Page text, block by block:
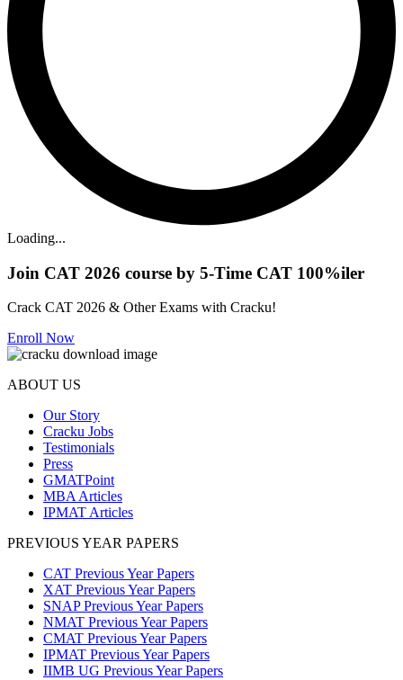
Loading...
Join CAT 2026 course by 5-Time CAT 100%iler
Crack CAT 2026 & Other Exams with Cracku!
Enroll Now
ABOUT US
Our Story
Cracku Jobs
Testimonials
Press
GMATPoint
MBA Articles
IPMAT Articles
PREVIOUS YEAR PAPERS
CAT Previous Year Papers
XAT Previous Year Papers
SNAP Previous Year Papers
NMAT Previous Year Papers
CMAT Previous Year Papers
IPMAT Previous Year Papers
IIMB UG Previous Year Papers